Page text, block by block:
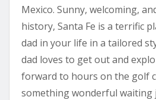
Mexico. Sunny, welcoming,
history, Santa Fe is a terrific
dad in your life in a tailored
dad loves to get out and
forward to hours on the golf
something wonderful waiting